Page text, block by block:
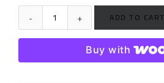
ADD TO CART
Buy with